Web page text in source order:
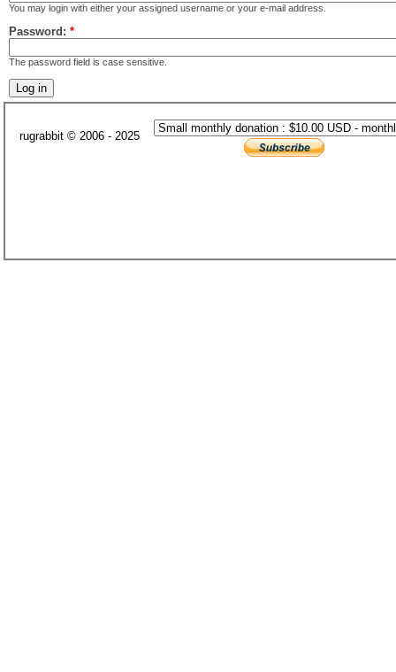
You may login with either your assigned username or your e-mail address.
Password: *
The password field is case sensitive.
rugrabbit © 2006 - 2025